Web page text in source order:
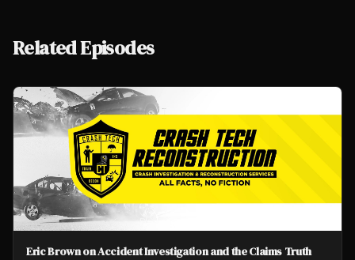
Related Episodes
Eric Brown on Accident Investigation and the Claims Truth